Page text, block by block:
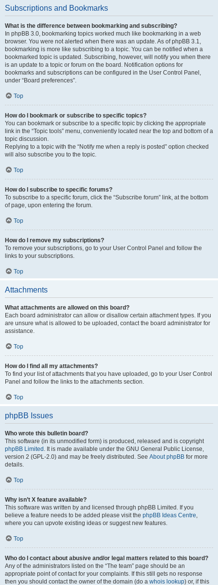
Subscriptions and Bookmarks
What is the difference between bookmarking and subscribing?
In phpBB 3.0, bookmarking topics worked much like bookmarking in a web
browser. You were not alerted when there was an update. As of phpBB 3.1,
bookmarking is more like subscribing to a topic. You can be notified when a
bookmarked topic is updated. Subscribing, however, will notify you when there
is an update to a topic or forum on the board. Notification options for
bookmarks and subscriptions can be configured in the User Control Panel,
under “Board preferences”.
Top
How do I bookmark or subscribe to specific topics?
You can bookmark or subscribe to a specific topic by clicking the appropriate
link in the “Topic tools” menu, conveniently located near the top and bottom of a
topic discussion.
Replying to a topic with the “Notify me when a reply is posted” option checked
will also subscribe you to the topic.
Top
How do I subscribe to specific forums?
To subscribe to a specific forum, click the “Subscribe forum” link, at the bottom
of page, upon entering the forum.
Top
How do I remove my subscriptions?
To remove your subscriptions, go to your User Control Panel and follow the
links to your subscriptions.
Top
Attachments
What attachments are allowed on this board?
Each board administrator can allow or disallow certain attachment types. If you
are unsure what is allowed to be uploaded, contact the board administrator for
assistance.
Top
How do I find all my attachments?
To find your list of attachments that you have uploaded, go to your User Control
Panel and follow the links to the attachments section.
Top
phpBB Issues
Who wrote this bulletin board?
This software (in its unmodified form) is produced, released and is copyright
phpBB Limited . It is made available under the GNU General Public License,
version 2 (GPL-2.0) and may be freely distributed. See About phpBB for more
details.
Top
Why isn’t X feature available?
This software was written by and licensed through phpBB Limited. If you
believe a feature needs to be added please visit the phpBB Ideas Centre,
where you can upvote existing ideas or suggest new features.
Top
Who do I contact about abusive and/or legal matters related to this board?
Any of the administrators listed on the “The team” page should be an
appropriate point of contact for your complaints. If this still gets no response
then you should contact the owner of the domain (do a whois lookup) or, if this